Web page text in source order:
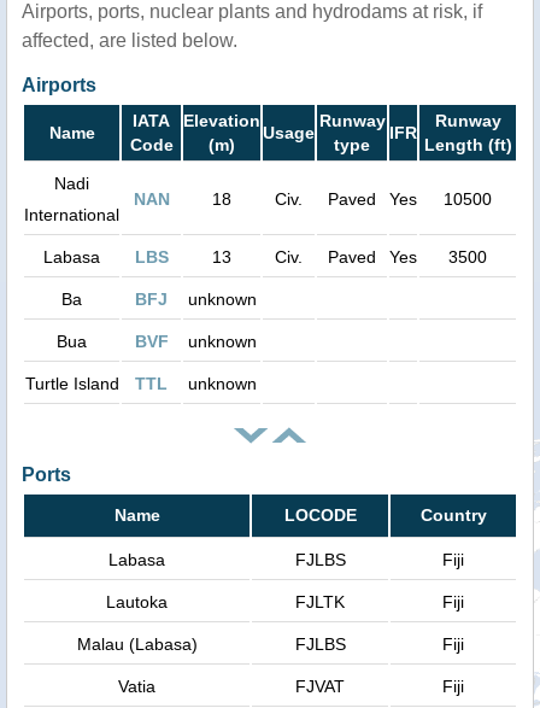
Airports, ports, nuclear plants and hydrodams at risk, if
affected, are listed below.
Airports
Name
IATA
Code
Elevation
(m)
Usage
Runway
type
IFR
Runway
Length (ft)
Nadi
International
NAN 18 Civ. Paved Yes 10500
Labasa LBS 13 Civ. Paved Yes 3500
Ba BFJ unknown
Bua BVF unknown
Turtle Island TTL unknown
Ports
Name LOCODE Country
Labasa FJLBS Fiji
Lautoka FJLTK Fiji
Malau (Labasa) FJLBS Fiji
Vatia FJVAT Fiji